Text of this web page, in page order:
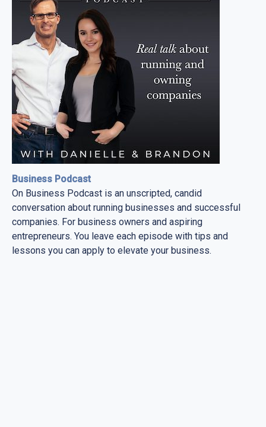
Business Podcast
On Business Podcast is an unscripted, candid
conversation about running businesses and successful
companies. For business owners and aspiring
entrepreneurs. You leave each episode with tips and
lessons you can apply to elevate your business.